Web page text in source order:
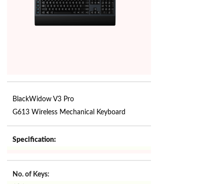
BlackWidow V3 Pro
G613 Wireless Mechanical Keyboard
Specification:
No. of Keys: